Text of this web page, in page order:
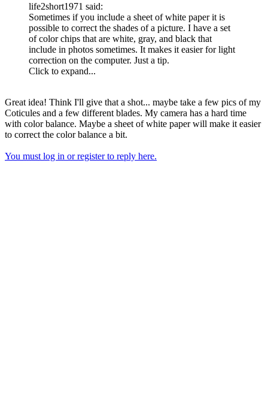
life2short1971 said:
Sometimes if you include a sheet of white paper it is
possible to correct the shades of a picture. I have a set
of color chips that are white, gray, and black that
include in photos sometimes. It makes it easier for light
correction on the computer. Just a tip.
Click to expand...
Great idea! Think I'll give that a shot... maybe take a few pics of my
Coticules and a few different blades. My camera has a hard time
with color balance. Maybe a sheet of white paper will make it easier
to correct the color balance a bit.
You must log in or register to reply here.